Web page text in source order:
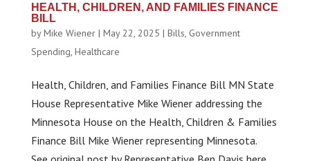
HEALTH, CHILDREN, AND FAMILIES FINANCE
BILL
byMike Wiener| May 22, 2025 | Bills, Government
Spending, Healthcare
Health, Children, and Families Finance Bill MN State
House Representative Mike Wiener addressing the
Minnesota House on the Health, Children & Families
Finance Bill Mike Wiener representing Minnesota.